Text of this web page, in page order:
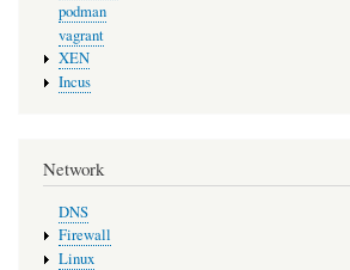
podman
vagrant
XEN
Incus
Network
DNS
Firewall
Linux